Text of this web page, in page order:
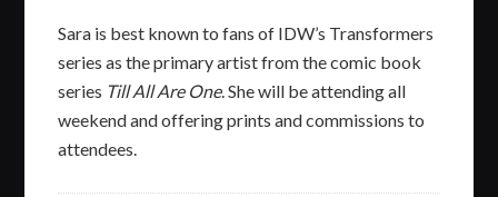
Sara is best known to fans of IDW’s Transformers
series as the primary artist from the comic book
series Till All Are One. She will be attending all
weekend and offering prints and commissions to
attendees.